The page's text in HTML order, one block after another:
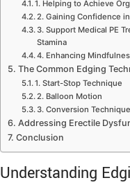
1. Helping to Achieve
2. Gaining Confidence in
3. Support Medical PE
Stamina
4. Enhancing
The Common Edging
1. Start-Stop Technique
2. Balloon Motion
3. Conversion Technique
Addressing Erectile
Conclusion
Understanding